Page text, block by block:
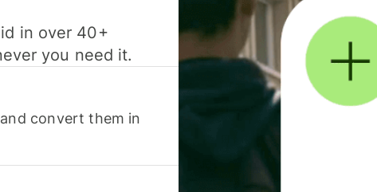
in over 40+
you need it.
convert them in